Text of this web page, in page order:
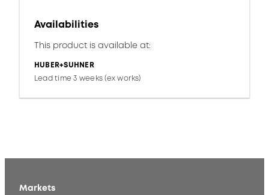
Availabilities
This product is available at:
HUBER+SUHNER
Lead time 3 weeks (ex works)
Markets